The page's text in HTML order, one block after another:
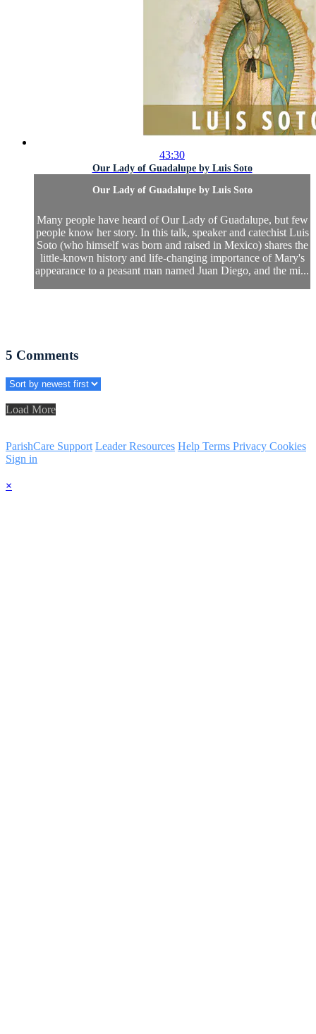
43:30
Our Lady of Guadalupe by Luis Soto
Our Lady of Guadalupe by Luis Soto
Many people have heard of Our Lady of Guadalupe, but few
people know her story. In this talk, speaker and catechist Luis
Soto (who himself was born and raised in Mexico) shares the
little-known history and life-changing importance of Mary's
appearance to a peasant man named Juan Diego, and the mi...
5 Comments
Load More
ParishCare Support Leader Resources Help Terms Privacy Cookies
Sign in
×